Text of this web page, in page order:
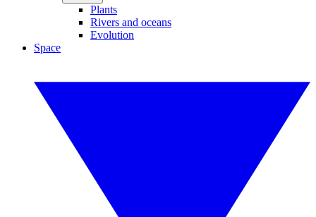
Plants
Rivers and oceans
Evolution
Space